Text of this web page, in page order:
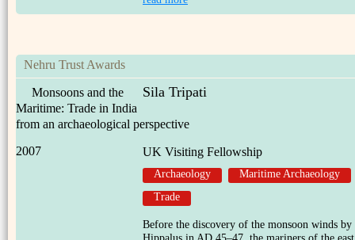
Nehru Trust Awards
Sila Tripati
Monsoons and the
Maritime: Trade in India
from an archaeological perspective
UK Visiting Fellowship
2007
Archaeology
Maritime Archaeology
Trade
Before the discovery of the monsoon winds by